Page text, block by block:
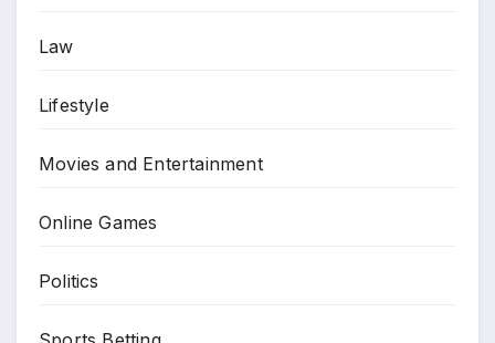
Law
Lifestyle
Movies and Entertainment
Online Games
Politics